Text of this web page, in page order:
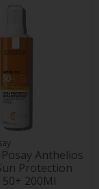
Anthelios
Protection
200Ml